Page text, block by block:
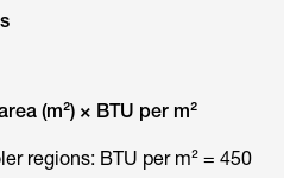
(m²) × BTU per m²
regions: BTU per m² = 450